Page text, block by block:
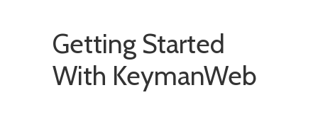
Getting Started
With KeymanWeb